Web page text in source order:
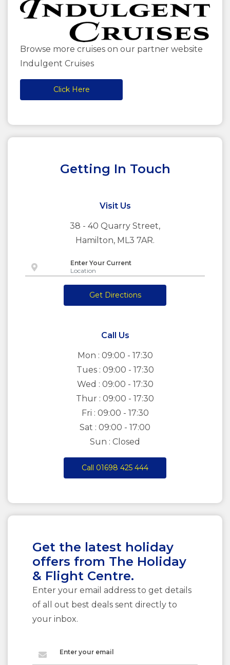
Browse more cruises on our partner website
Indulgent Cruises
Click Here
Getting In Touch
Visit Us
38 - 40 Quarry Street,
Hamilton, ML3 7AR.
Enter Your Current
Get Directions
Call Us
Mon : 09:00 - 17:30
Tues : 09:00 - 17:30
Wed : 09:00 - 17:30
Thur : 09:00 - 17:30
Fri : 09:00 - 17:30
Sat : 09:00 - 17:00
Sun : Closed
Call 01698 425 444
Get the latest holiday
offers from The Holiday
& Flight Centre.
Enter your email address to get details
of all out best deals sent directly to
your inbox.
Enter your email